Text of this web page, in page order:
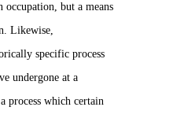
occupation, but a means
Likewise,
specific process
undergone at a
process which certain